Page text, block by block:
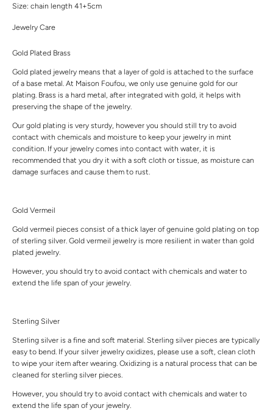
Size: chain length 41+5cm
Jewelry Care
Gold Plated Brass
Gold plated jewelry means that a layer of gold is attached to the surface
of a base metal. At Maison Foufou, we only use genuine gold for our
plating. Brass is a hard metal, after integrated with gold, it helps with
preserving the shape of the jewelry.
Our gold plating is very sturdy, however you should still try to avoid
contact with chemicals and moisture to keep your jewelry in mint
condition. If your jewelry comes into contact with water, it is
recommended that you dry it with a soft cloth or tissue, as moisture can
damage surfaces and cause them to rust.
Gold Vermeil
Gold vermeil pieces consist of a thick layer of genuine gold plating on top
of sterling silver. Gold vermeil jewelry is more resilient in water than gold
plated jewelry.
However, you should try to avoid contact with chemicals and water to
extend the life span of your jewelry.
Sterling Silver
Sterling silver is a fine and soft material. Sterling silver pieces are typically
easy to bend. If your silver jewelry oxidizes, please use a soft, clean cloth
to wipe your item after wearing. Oxidizing is a natural process that can be
cleaned for sterling silver pieces.
However, you should try to avoid contact with chemicals and water to
extend the life span of your jewelry.